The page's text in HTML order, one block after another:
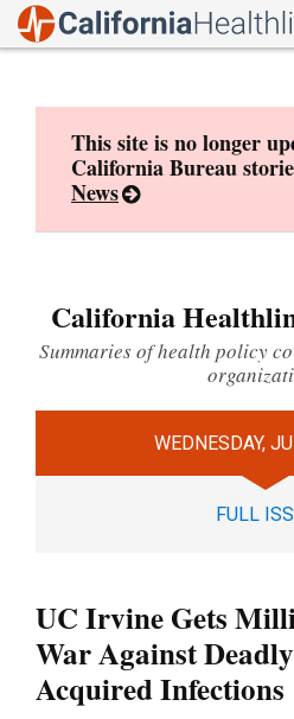
This site is no longer
California Bureau
News
California
Summaries of health policy
WEDNESDAY,
FULL
UC Irvine Gets
War Against
Acquired Infections